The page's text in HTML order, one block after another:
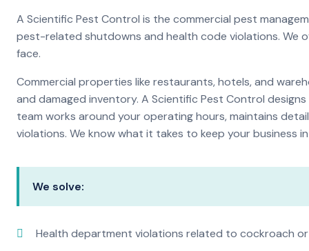
A Scientific Pest Control is the commercial pest
pest-related shutdowns and health code violations. We
face.
Commercial properties like restaurants, hotels, and
and damaged inventory. A Scientific Pest Control
team works around your operating hours, maintains
violations. We know what it takes to keep your business
We solve:
Health department violations related to cockroach